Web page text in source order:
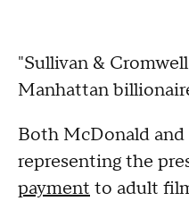
"Sullivan &
Manhattan
Both McDonald
representing the
payment to adult